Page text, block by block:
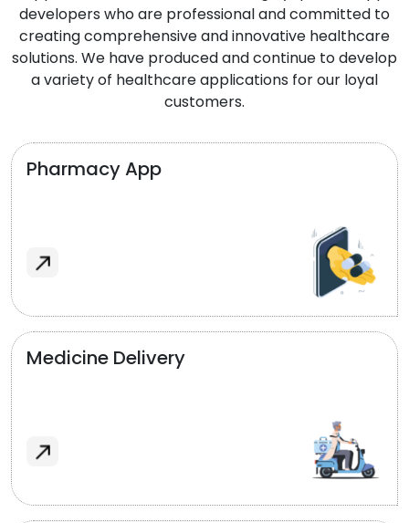
developers who are professional and committed to
creating comprehensive and innovative healthcare
solutions. We have produced and continue to develop
a variety of healthcare applications for our loyal
customers.
Pharmacy App
Medicine Delivery